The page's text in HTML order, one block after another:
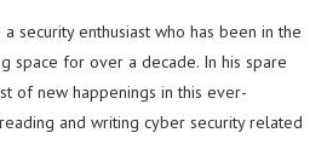
a security enthusiast who has been in the
space for over a decade. In his spare
of new happenings in this ever-
and writing cyber security related